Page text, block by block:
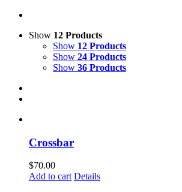
Show 12 Products
Show 12 Products
Show 24 Products
Show 36 Products
Crossbar
$70.00
Add to cart Details